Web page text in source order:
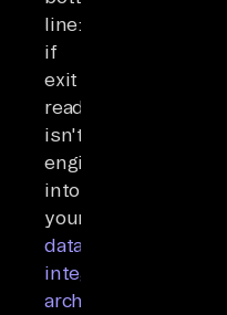
line:
if
exit
readiness
isn't
engineered
into
your
data
integration
architecture